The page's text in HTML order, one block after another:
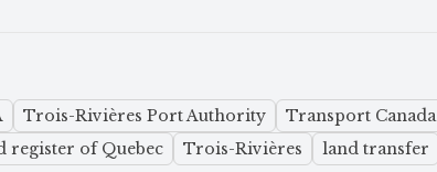
Trois-Rivières Port Authority Transport Canada
register of Quebec Trois-Rivières land transfer